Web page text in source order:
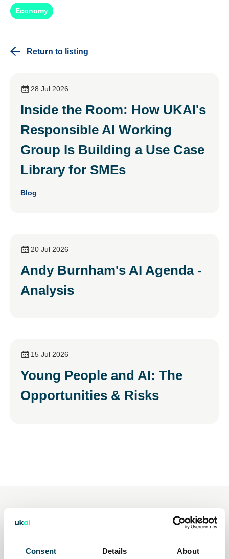
Consent Details About
Economy
Return to listing
28 Jul 2026
Inside the Room: How UKAI's
Responsible AI Working
Group Is Building a Use Case
Library for SMEs
Blog
20 Jul 2026
Andy Burnham's AI Agenda -
Analysis
15 Jul 2026
Young People and AI: The
Opportunities & Risks
You may also be interested
in